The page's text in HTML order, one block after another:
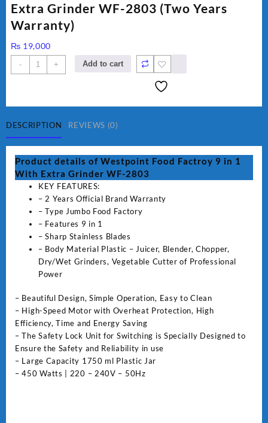
Extra Grinder WF-2803 (Two Years
Warranty)
₨ 19,000
-
Westpoint
Food
1
With
Extra
Grinder
WF-
2803
(Two
Years
Warranty)
quantity
+ Add to cart
DESCRIPTION REVIEWS (0)
Product details of Westpoint Food Factroy 9 in 1
With Extra Grinder WF-2803
KEY FEATURES:
– 2 Years Official Brand Warranty
– Type Jumbo Food Factory
– Features 9 in 1
– Sharp Stainless Blades
– Body Material Plastic – Juicer, Blender, Chopper,
Dry/Wet Grinders, Vegetable Cutter of Professional
Power
– Beautiful Design, Simple Operation, Easy to Clean
– High-Speed Motor with Overheat Protection, High
Efficiency, Time and Energy Saving
– The Safety Lock Unit for Switching is Specially Designed to
Ensure the Safety and Reliability in use
– Large Capacity 1750 ml Plastic Jar
– 450 Watts | 220 – 240V – 50Hz